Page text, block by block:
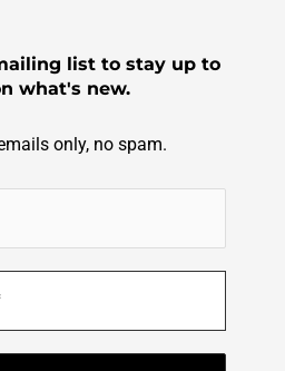
list to stay up to
what's new.
only, no spam.